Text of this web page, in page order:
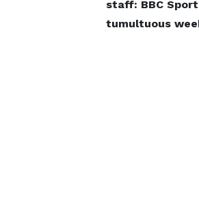
staff: BBC
tumultuous